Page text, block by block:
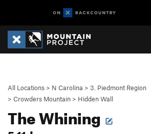
All Locations > N Carolina > 3. Piedmont Region
> Crowders Mountain > Hidden Wall
The Whining